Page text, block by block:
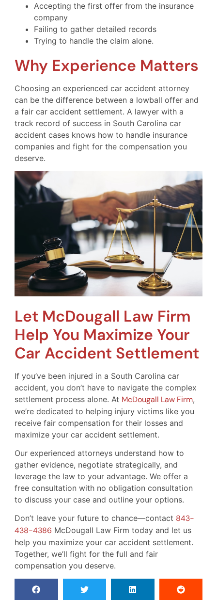
Accepting the first offer from the insurance
company
Failing to gather detailed records
Trying to handle the claim alone.
Why Experience Matters
Choosing an experienced car accident attorney
can be the difference between a lowball offer and
a fair car accident settlement. A lawyer with a
track record of success in South Carolina car
accident cases knows how to handle insurance
companies and fight for the compensation you
deserve.
Let McDougall Law Firm
Help You Maximize Your
Car Accident Settlement
If you’ve been injured in a South Carolina car
accident, you don’t have to navigate the complex
settlement process alone. At McDougall Law Firm,
we’re dedicated to helping injury victims like you
receive fair compensation for their losses and
maximize your car accident settlement.
Our experienced attorneys understand how to
gather evidence, negotiate strategically, and
leverage the law to your advantage. We offer a
free consultation with no obligation consultation
to discuss your case and outline your options.
Don’t leave your future to chance—contact 843-
438-4386 McDougall Law Firm today and let us
help you maximize your car accident settlement.
Together, we’ll fight for the full and fair
compensation you deserve.